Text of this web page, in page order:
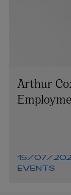
Arthur
15/07/
EVENTS